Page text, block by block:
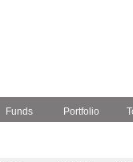
Funds Portfolio